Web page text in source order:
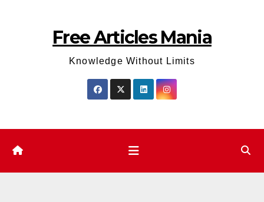
Free Articles Mania
Knowledge Without Limits